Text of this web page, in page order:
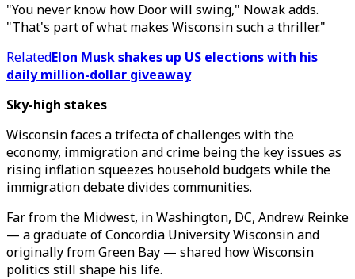
"You never know how Door will swing," Nowak adds.
"That's part of what makes Wisconsin such a thriller."
RelatedElon Musk shakes up US elections with his
daily million-dollar giveaway
Sky-high stakes
Wisconsin faces a trifecta of challenges with the
economy, immigration and crime being the key issues as
rising inflation squeezes household budgets while the
immigration debate divides communities.
Far from the Midwest, in Washington, DC, Andrew Reinke
— a graduate of Concordia University Wisconsin and
originally from Green Bay — shared how Wisconsin
politics still shape his life.